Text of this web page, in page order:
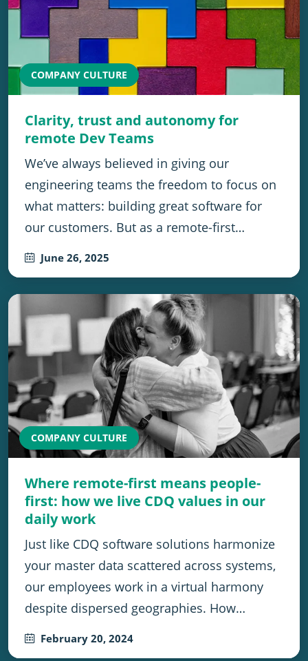
COMPANY CULTURE
Clarity, trust and autonomy for
remote Dev Teams
We’ve always believed in giving our
engineering teams the freedom to focus on
what matters: building great software for
our customers. But as a remote-first…
June 26, 2025
COMPANY CULTURE
Where remote-first means people-
first: how we live CDQ values in our
daily work
Just like CDQ software solutions harmonize
your master data scattered across systems,
our employees work in a virtual harmony
despite dispersed geographies. How…
February 20, 2024